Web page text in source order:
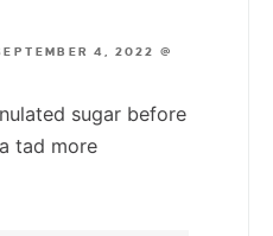
4, 2022 @
sugar before
tad more